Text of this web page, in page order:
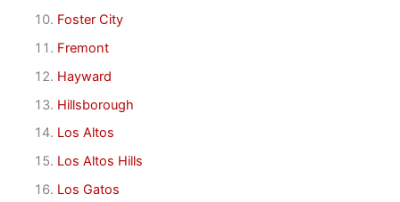
Foster City
Fremont
Hayward
Hillsborough
Los Altos
Los Altos Hills
Los Gatos